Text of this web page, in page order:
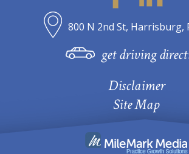
800 N 2nd St, Harrisburg,
get driving
Disclaimer
Site Map